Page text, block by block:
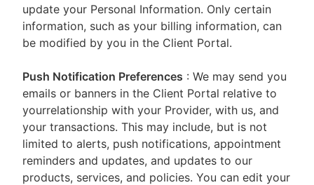
update your Personal Information. Only certain
information, such as your billing information, can
be modified by you in the Client Portal.
Push Notification Preferences : We may send you
emails or banners in the Client Portal relative to
yourrelationship with your Provider, with us, and
your transactions. This may include, but is not
limited to alerts, push notifications, appointment
reminders and updates, and updates to our
products, services, and policies. You can edit your